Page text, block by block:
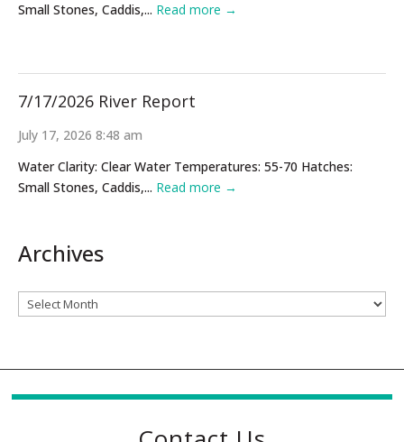
Small Stones, Caddis,... Read more →
7/17/2026 River Report
July 17, 2026 8:48 am
Water Clarity: Clear Water Temperatures: 55-70 Hatches:
Small Stones, Caddis,... Read more →
Archives
Archives